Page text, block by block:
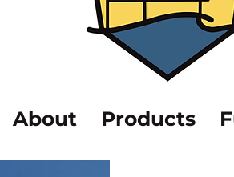
About Products